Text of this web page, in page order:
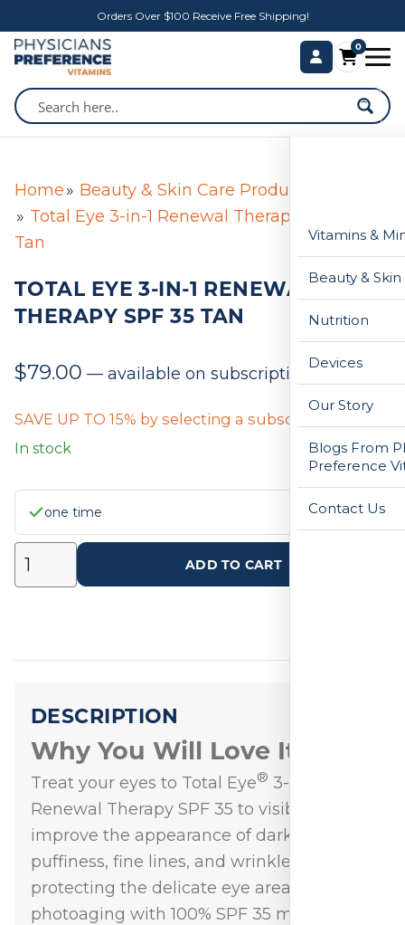
Orders Over $100 Receive Free Shipping!
0
Vitamins &
Beauty &
Nutrition
Devices
Our Story
Blogs From
Preference
Contact Us
Home
Beauty & Skin Care Products
Total Eye 3-in-1 Renewal Therapy SPF 35
Tan
TOTAL EYE 3-IN-1 RENEWAL
THERAPY SPF 35 TAN
$79.00 — available on subscription
SAVE UP TO 15% by selecting a subscription below
In stock
one time
ADD TO CART
DESCRIPTION
Why You Will Love It
Treat your eyes to Total Eye® 3-in-1
Renewal Therapy SPF 35 to visibly
improve the appearance of dark circles,
puffiness, fine lines, and wrinkles while
protecting the delicate eye area against
photoaging with 100% SPF 35 mineral